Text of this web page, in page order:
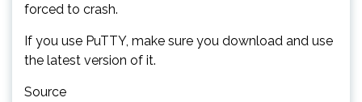
forced to crash.
If you use PuTTY, make sure you download and use
the latest version of it.
Source